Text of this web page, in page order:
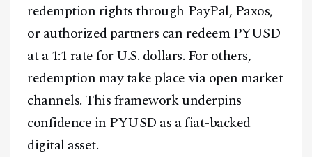
redemption rights through PayPal, Paxos,
or authorized partners can redeem PYUSD
at a 1:1 rate for U.S. dollars. For others,
redemption may take place via open market
channels. This framework underpins
confidence in PYUSD as a fiat-backed
digital asset.